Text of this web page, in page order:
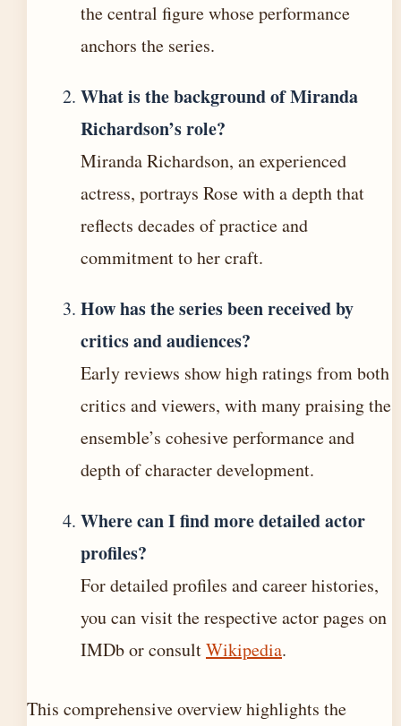
the central figure whose performance
anchors the series.
What is the background of Miranda
Richardson’s role?
Miranda Richardson, an experienced
actress, portrays Rose with a depth that
reflects decades of practice and
commitment to her craft.
How has the series been received by
critics and audiences?
Early reviews show high ratings from both
critics and viewers, with many praising the
ensemble’s cohesive performance and
depth of character development.
Where can I find more detailed actor
profiles?
For detailed profiles and career histories,
you can visit the respective actor pages on
IMDb or consultWikipedia.
This comprehensive overview highlights the